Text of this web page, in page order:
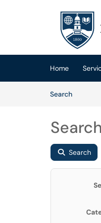
(opens in a
Home
SearchArticles
Search
Search